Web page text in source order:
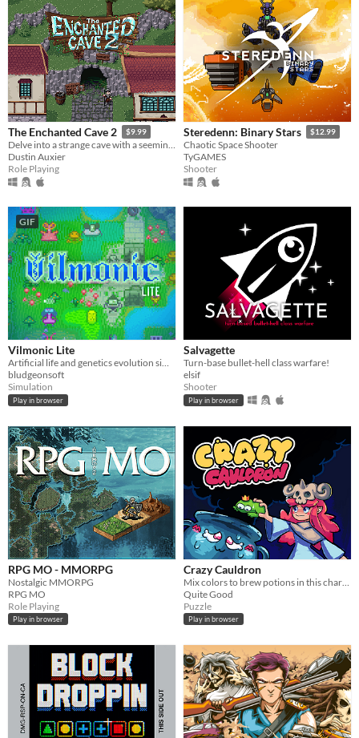
The Enchanted Cave 2 $9.99
Delve into a strange cave with a seemingly endless supply of treasure!
Dustin Auxier
Role Playing
Steredenn: Binary Stars $12.99
Chaotic Space Shooter
TyGAMES
Shooter
GIF
Vilmonic Lite
Artificial life and genetics evolution simulator sandbox game.
bludgeonsoft
Simulation
Play in browser
Salvagette
Turn-base bullet-hell class warfare!
elsif
Shooter
Play in browser
RPG MO - MMORPG
Nostalgic MMORPG
RPG MO
Role Playing
Play in browser
Crazy Cauldron
Quite Good
Puzzle
Play in browser